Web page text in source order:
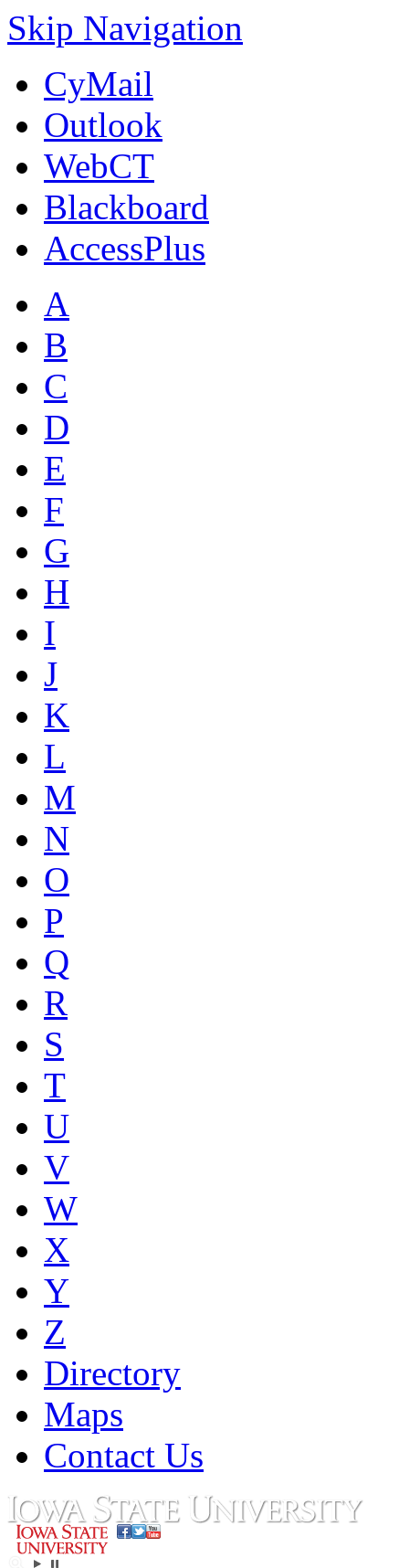
Skip Navigation
CyMail
Outlook
WebCT
Blackboard
AccessPlus
A
B
C
D
E
F
G
H
I
J
K
L
M
N
O
P
Q
R
S
T
U
V
W
X
Y
Z
Directory
Maps
Contact Us